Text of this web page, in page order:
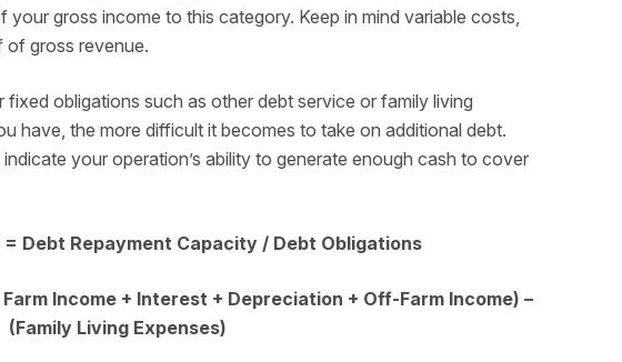
gross income to this category. Keep in mind variable costs,
of gross revenue.
obligations such as other debt service or family living
have, the more difficult it becomes to take on additional debt.
your operation’s ability to generate enough cash to cover
Debt Repayment Capacity / Debt Obligations
Income + Interest + Depreciation + Off-Farm Income) –
(Family Living Expenses)